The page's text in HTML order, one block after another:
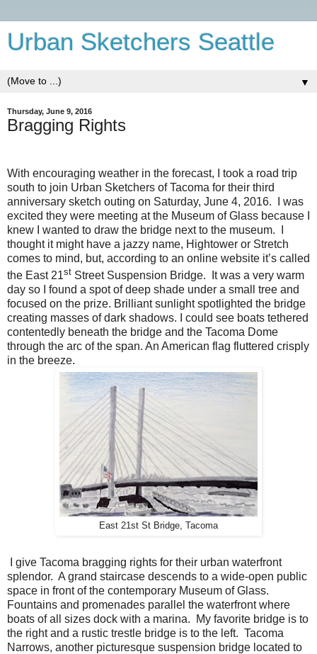
Urban Sketchers Seattle
▼
Thursday, June 9, 2016
Bragging Rights
With encouraging weather in the forecast, I took a road trip
south to join Urban Sketchers of Tacoma for their third
anniversary sketch outing on Saturday, June 4, 2016.
I was
excited they were meeting at the Museum of Glass because I
knew I wanted to draw the bridge next to the museum.
thought it might have a jazzy name, Hightower or Stretch
comes to mind, but, according to an online website it’s called
the East 21st Street Suspension Bridge.
It was a very warm
day so I found a spot of deep shade under a small tree and
focused on the prize. Brilliant sunlight spotlighted the bridge
creating masses of dark shadows. I could see boats tethered
contentedly beneath the bridge and the Tacoma Dome
through the arc of the span. An American flag fluttered crisply
in the breeze.
East 21st St Bridge, Tacoma
I give Tacoma bragging rights for their urban waterfront
splendor. A grand staircase descends to a wide-open public
space in front of the contemporary Museum of Glass.
Fountains and promenades parallel the waterfront where
boats of all sizes dock with a marina. My favorite bridge is to
the right and a rustic trestle bridge is to the left. Tacoma
Narrows, another picturesque suspension bridge located to